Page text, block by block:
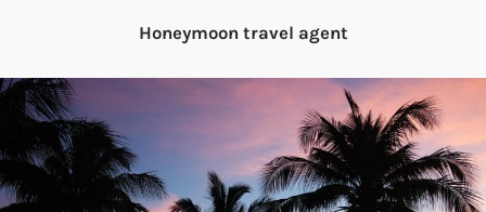
Honeymoon travel agent